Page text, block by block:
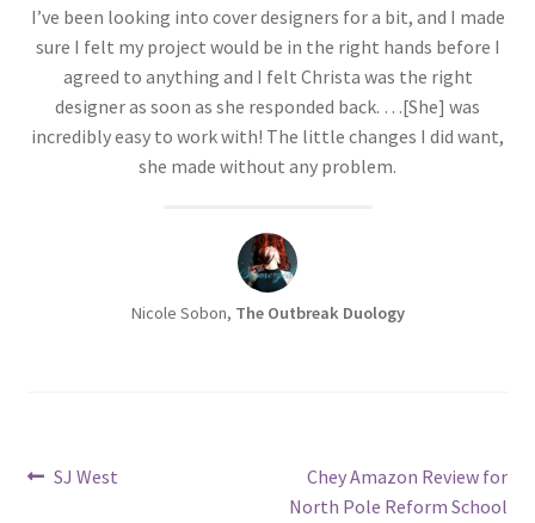
I’ve been looking into cover designers for a bit, and I made
sure I felt my project would be in the right hands before I
agreed to anything and I felt Christa was the right
designer as soon as she responded back. …[She] was
incredibly easy to work with! The little changes I did want,
she made without any problem.
Nicole Sobon, The Outbreak Duology
Post
Previous
SJ West
Next
post:
Chey Amazon Review for
North Pole Reform School